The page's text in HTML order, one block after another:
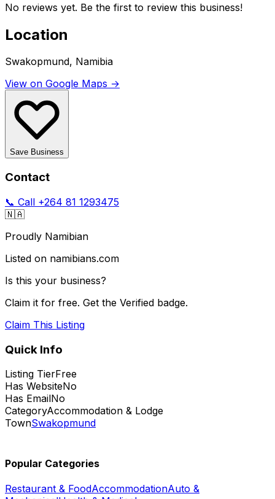
No reviews yet. Be the first to review this business!
Location
Swakopmund, Namibia
View on Google Maps →
Save Business
Contact
📞 Call +264 81 1293475
🇳🇦
Proudly Namibian
Listed on namibians.com
Is this your business?
Claim it for free. Get the Verified badge.
Claim This Listing
Quick Info
Listing TierFree
Has WebsiteNo
Has EmailNo
CategoryAccommodation & Lodge
TownSwakopmund
Popular Categories
Restaurant & FoodAccommodationAuto &